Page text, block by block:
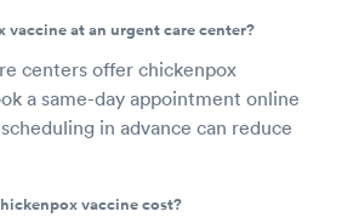
vaccine at an urgent care center?
centers offer chickenpox
a same-day appointment online
in advance can reduce
vaccine cost?